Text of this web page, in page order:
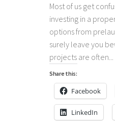
Most of us get
investing in a
options from
surely leave you
projects are often...
Share this:
Facebook
LinkedIn